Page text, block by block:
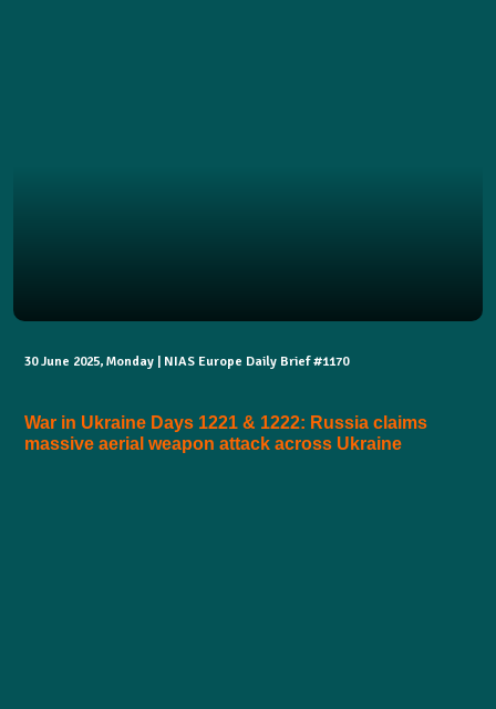
30 June 2025, Monday | NIAS Europe Daily Brief #1170
War in Ukraine Days 1221 & 1222: Russia claims
massive aerial weapon attack across Ukraine